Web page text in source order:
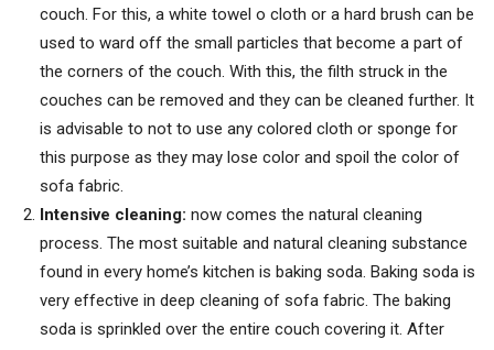
couch. For this, a white towel o cloth or a hard brush can be
used to ward off the small particles that become a part of
the corners of the couch. With this, the filth struck in the
couches can be removed and they can be cleaned further. It
is advisable to not to use any colored cloth or sponge for
this purpose as they may lose color and spoil the color of
sofa fabric.
Intensive cleaning: now comes the natural cleaning
process. The most suitable and natural cleaning substance
found in every home’s kitchen is baking soda. Baking soda is
very effective in deep cleaning of sofa fabric. The baking
soda is sprinkled over the entire couch covering it. After